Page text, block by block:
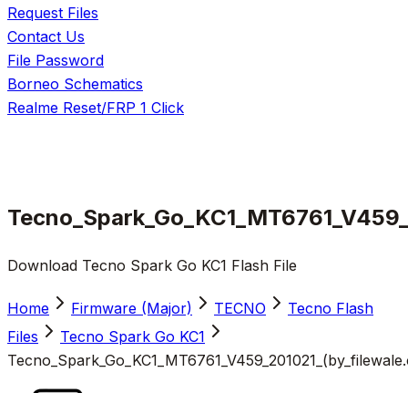
Request Files
Contact Us
File Password
Borneo Schematics
Realme Reset/FRP 1 Click
Download Tecno Spark Go KC1 Flash File
Home Firmware (Major) TECNO
Tecno Flash
Files
Tecno Spark Go KC1